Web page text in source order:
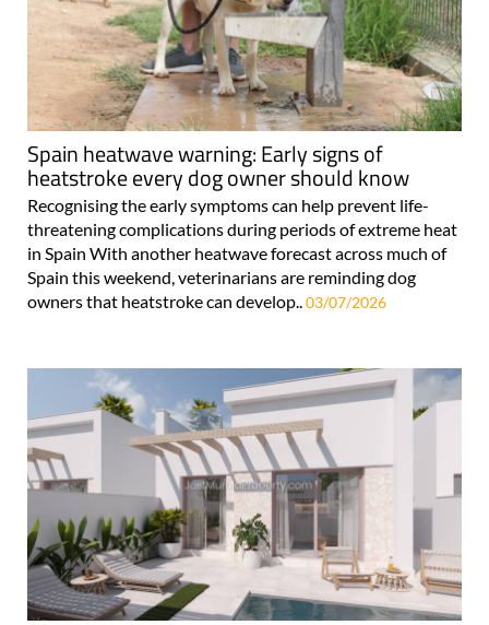
Spain heatwave warning: Early signs of
heatstroke every dog owner should know
Recognising the early symptoms can help prevent life-
threatening complications during periods of extreme heat
in Spain With another heatwave forecast across much of
Spain this weekend, veterinarians are reminding dog
owners that heatstroke can develop..03/07/2026